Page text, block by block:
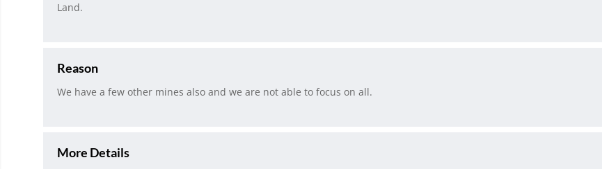
Land.
Reason
We have a few other mines also and we are not able to focus on all.
More Details